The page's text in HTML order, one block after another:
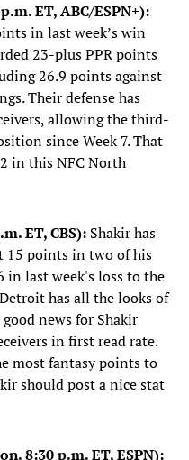
ET, ABC/ESPN+):
in last week’s win
23-plus PPR points
26.9 points against
Their defense has
allowing the third-
since Week 7. That
in this NFC North
ET, CBS): Shakir has
15 points in two of his
in last week's loss to the
has all the looks of
news for Shakir
in first read rate.
most fantasy points to
should post a nice stat
8:30 p.m. ET, ESPN):